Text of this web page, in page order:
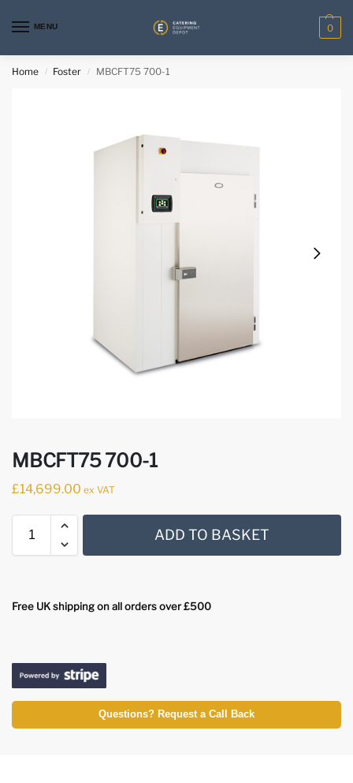
MENU 0
Home / Foster / MBCFT75 700-1
MBCFT75 700-1
£14,699.00 ex VAT
ADD TO BASKET
Free UK shipping on all orders over £500
Questions? Request a Call Back